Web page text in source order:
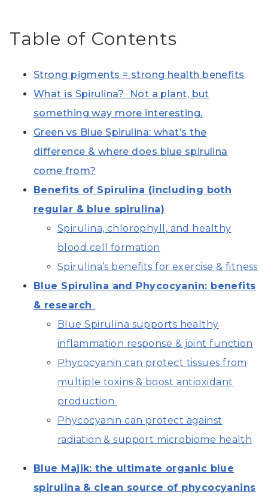
Table of Contents
Strong pigments = strong health benefits
What is Spirulina? Not a plant, but
something way more interesting.
Green vs Blue Spirulina: what’s the
difference & where does blue spirulina
come from?
Benefits of Spirulina (including both
regular & blue spirulina)
Spirulina, chlorophyll, and healthy
blood cell formation
Spirulina’s benefits for exercise & fitness
Blue Spirulina and Phycocyanin: benefits
& research
Blue Spirulina supports healthy
inflammation response & joint function
Phycocyanin can protect tissues from
multiple toxins & boost antioxidant
production
Phycocyanin can protect against
radiation & support microbiome health
Blue Majik: the ultimate organic blue
spirulina & clean source of phycocyanins